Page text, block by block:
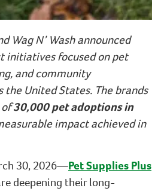
Wag N’ Wash announced
initiatives focused on pet
and community
the United States. The brands
of30,000 pet adoptions in
impact achieved in
30, 2026—Pet Supplies Plus
deepening their long-